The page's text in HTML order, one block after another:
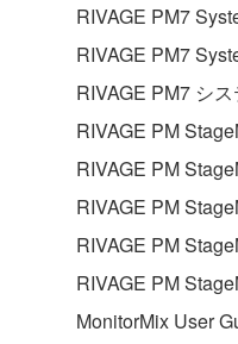
SOFTWARE, are
which you must
may not be used
without
Data received by
may not be
listeners in
copyright owner.
RIVAGE PM7
RIVAGE PM7
RIVAGE PM7 シ
RIVAGE PM
RIVAGE PM
RIVAGE PM
RIVAGE PM
RIVAGE PM
MonitorMix User